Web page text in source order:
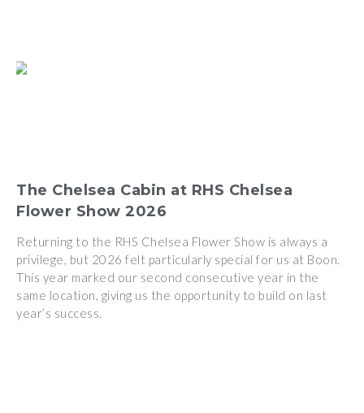
The Chelsea Cabin at RHS Chelsea
Flower Show 2026
Returning to the RHS Chelsea Flower Show is always a
privilege, but 2026 felt particularly special for us at Boon.
This year marked our second consecutive year in the
same location, giving us the opportunity to build on last
year’s success.